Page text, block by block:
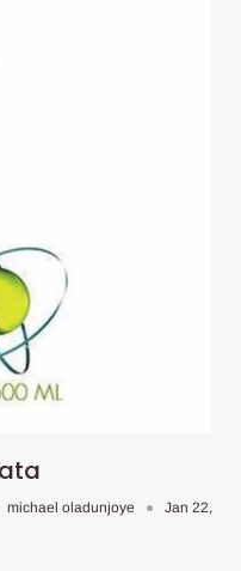
michael oladunjoye
Jan 22,